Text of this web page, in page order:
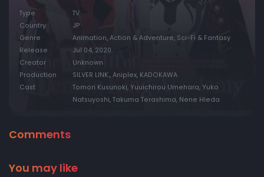
Type
TV
Country
JP
Genre
Animation, Action & Adventure, Sci-Fi & Fantasy
Release
Jul 04, 2020
Creator
Unknown
Production
SILVER LINK., Aniplex, KADOKAWA
Cast
Tomori Kusunoki, Yuuichirou Umehara, Yuko
Natsuyoshi, Takuma Terashima, Nene Hieda
Comments
You may like